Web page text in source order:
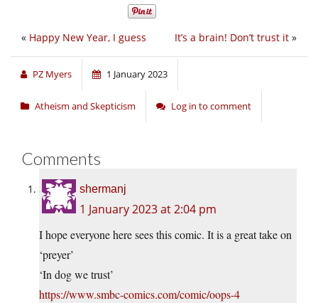
It’s a brain! Don’t trust it »
« Happy New Year, I guess
PZ Myers 1 January 2023
Atheism and Skepticism Log in to comment
Comments
shermanj
1 January 2023 at 2:04 pm
I hope everyone here sees this comic. It is a great take on
‘preyer’
‘In dog we trust’
https://www.smbc-comics.com/comic/oops-4